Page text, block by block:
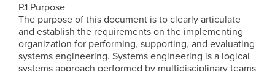
P.1 Purpose
The purpose of this document is to clearly articulate
and establish the requirements on the implementing
organization for performing, supporting, and evaluating
systems engineering. Systems engineering is a logical
systems approach performed by multidisciplinary teams